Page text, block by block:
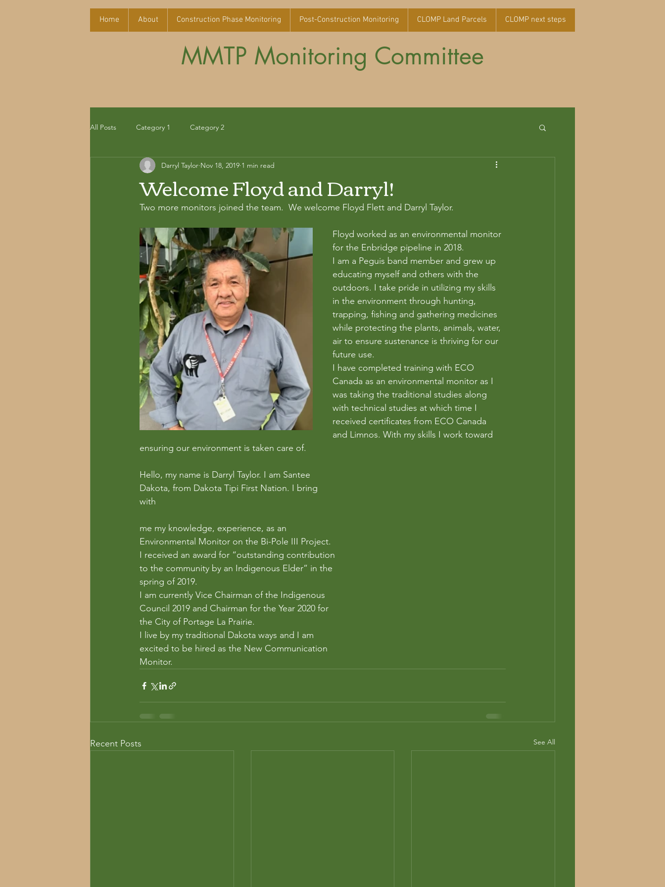
Home About Construction Phase Monitoring Post-Construction Monitoring CLOMP Land Parcels CLOMP next steps
MMTP Monitoring Committee
All Posts Category 1 Category 2
Welcome Floyd and Darryl!
Darryl Taylor Nov 18, 2019 1 min read
Two more monitors joined the team.  We welcome Floyd Flett and Darryl Taylor.
Floyd worked as an environmental monitor
for the Enbridge pipeline in 2018.
I am a Peguis band member and grew up
educating myself and others with the
outdoors. I take pride in utilizing my skills
in the environment through hunting,
trapping, fishing and gathering medicines
while protecting the plants, animals, water,
air to ensure sustenance is thriving for our
future use.
I have completed training with ECO
Canada as an environmental monitor as I
was taking the traditional studies along
with technical studies at which time I
received certificates from ECO Canada
and Limnos. With my skills I work toward
ensuring our environment is taken care of.
Hello, my name is Darryl Taylor. I am Santee
Dakota, from Dakota Tipi First Nation. I bring
with
me my knowledge, experience, as an
Environmental Monitor on the Bi-Pole III Project.
I received an award for “outstanding contribution
to the community by an Indigenous Elder” in the
spring of 2019.
I am currently Vice Chairman of the Indigenous
Council 2019 and Chairman for the Year 2020 for
the City of Portage La Prairie.
I live by my traditional Dakota ways and I am
excited to be hired as the New Communication
Monitor.
Recent Posts See All